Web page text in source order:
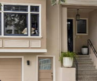
VIEW PROPERTY